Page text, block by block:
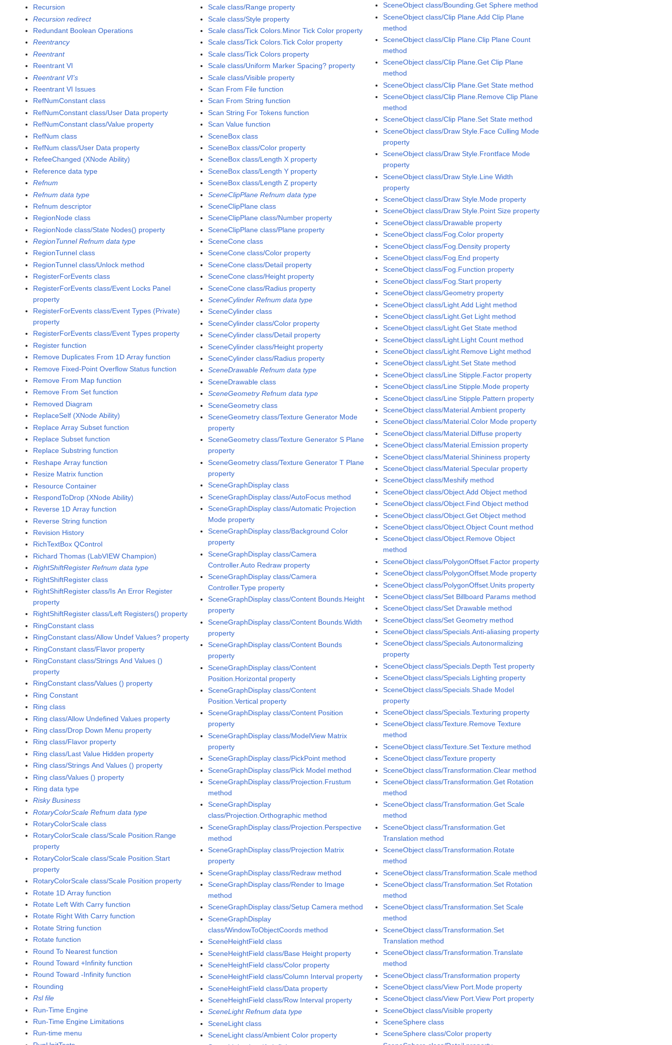
Recursion
Recursion redirect
Redundant Boolean Operations
Reentrancy
Reentrant
Reentrant VI
Reentrant VI's
Reentrant VI Issues
RefNumConstant class
RefNumConstant class/User Data property
RefNumConstant class/Value property
RefNum class
RefNum class/User Data property
RefeeChanged (XNode Ability)
Reference data type
Refnum
Refnum data type
Refnum descriptor
RegionNode class
RegionNode class/State Nodes() property
RegionTunnel Refnum data type
RegionTunnel class
RegionTunnel class/Unlock method
RegisterForEvents class
RegisterForEvents class/Event Locks Panel
property
RegisterForEvents class/Event Types (Private)
property
RegisterForEvents class/Event Types property
Register function
Remove Duplicates From 1D Array function
Remove Fixed-Point Overflow Status function
Remove From Map function
Remove From Set function
Removed Diagram
ReplaceSelf (XNode Ability)
Replace Array Subset function
Replace Subset function
Replace Substring function
Reshape Array function
Resize Matrix function
Resource Container
RespondToDrop (XNode Ability)
Reverse 1D Array function
Reverse String function
Revision History
RichTextBox QControl
Richard Thomas (LabVIEW Champion)
RightShiftRegister Refnum data type
RightShiftRegister class
RightShiftRegister class/Is An Error Register
property
RightShiftRegister class/Left Registers() property
RingConstant class
RingConstant class/Allow Undef Values? property
RingConstant class/Flavor property
RingConstant class/Strings And Values ()
property
RingConstant class/Values () property
Ring Constant
Ring class
Ring class/Allow Undefined Values property
Ring class/Drop Down Menu property
Ring class/Flavor property
Ring class/Last Value Hidden property
Ring class/Strings And Values () property
Ring class/Values () property
Ring data type
Risky Business
RotaryColorScale Refnum data type
RotaryColorScale class
RotaryColorScale class/Scale Position.Range
property
RotaryColorScale class/Scale Position.Start
property
RotaryColorScale class/Scale Position property
Rotate 1D Array function
Rotate Left With Carry function
Rotate Right With Carry function
Rotate String function
Rotate function
Round To Nearest function
Round Toward +Infinity function
Round Toward -Infinity function
Rounding
Rsl file
Run-Time Engine
Run-Time Engine Limitations
Run-time menu
Scale class/Range property
Scale class/Style property
Scale class/Tick Colors.Minor Tick Color property
Scale class/Tick Colors.Tick Color property
Scale class/Tick Colors property
Scale class/Uniform Marker Spacing? property
Scale class/Visible property
Scan From File function
Scan From String function
Scan String For Tokens function
Scan Value function
SceneBox class
SceneBox class/Color property
SceneBox class/Length X property
SceneBox class/Length Y property
SceneBox class/Length Z property
SceneClipPlane Refnum data type
SceneClipPlane class
SceneClipPlane class/Number property
SceneClipPlane class/Plane property
SceneCone class
SceneCone class/Color property
SceneCone class/Detail property
SceneCone class/Height property
SceneCone class/Radius property
SceneCylinder Refnum data type
SceneCylinder class
SceneCylinder class/Color property
SceneCylinder class/Detail property
SceneCylinder class/Height property
SceneCylinder class/Radius property
SceneDrawable Refnum data type
SceneDrawable class
SceneGeometry Refnum data type
SceneGeometry class
SceneGeometry class/Texture Generator Mode
property
SceneGeometry class/Texture Generator S Plane
property
SceneGeometry class/Texture Generator T Plane
property
SceneGraphDisplay class
SceneGraphDisplay class/AutoFocus method
SceneGraphDisplay class/Automatic Projection
Mode property
SceneGraphDisplay class/Background Color
property
SceneGraphDisplay class/Camera
Controller.Auto Redraw property
SceneGraphDisplay class/Camera
Controller.Type property
SceneGraphDisplay class/Content Bounds.Height
property
SceneGraphDisplay class/Content Bounds.Width
property
SceneGraphDisplay class/Content Bounds
property
SceneGraphDisplay class/Content
Position.Horizontal property
SceneGraphDisplay class/Content
Position.Vertical property
SceneGraphDisplay class/Content Position
property
SceneGraphDisplay class/ModelView Matrix
property
SceneGraphDisplay class/PickPoint method
SceneGraphDisplay class/Pick Model method
SceneGraphDisplay class/Projection.Frustum
method
SceneGraphDisplay
class/Projection.Orthographic method
SceneGraphDisplay class/Projection.Perspective
method
SceneGraphDisplay class/Projection Matrix
property
SceneGraphDisplay class/Redraw method
SceneGraphDisplay class/Render to Image
method
SceneGraphDisplay class/Setup Camera method
SceneGraphDisplay
class/WindowToObjectCoords method
SceneHeightField class
SceneHeightField class/Base Height property
SceneHeightField class/Color property
SceneHeightField class/Column Interval property
SceneHeightField class/Data property
SceneHeightField class/Row Interval property
SceneLight Refnum data type
SceneLight class
SceneLight class/Ambient Color property
SceneObject class/Bounding.Get Sphere method
SceneObject class/Clip Plane.Add Clip Plane
method
SceneObject class/Clip Plane.Clip Plane Count
method
SceneObject class/Clip Plane.Get Clip Plane
method
SceneObject class/Clip Plane.Get State method
SceneObject class/Clip Plane.Remove Clip Plane
method
SceneObject class/Clip Plane.Set State method
SceneObject class/Draw Style.Face Culling Mode
property
SceneObject class/Draw Style.Frontface Mode
property
SceneObject class/Draw Style.Line Width
property
SceneObject class/Draw Style.Mode property
SceneObject class/Draw Style.Point Size property
SceneObject class/Drawable property
SceneObject class/Fog.Color property
SceneObject class/Fog.Density property
SceneObject class/Fog.End property
SceneObject class/Fog.Function property
SceneObject class/Fog.Start property
SceneObject class/Geometry property
SceneObject class/Light.Add Light method
SceneObject class/Light.Get Light method
SceneObject class/Light.Get State method
SceneObject class/Light.Light Count method
SceneObject class/Light.Remove Light method
SceneObject class/Light.Set State method
SceneObject class/Line Stipple.Factor property
SceneObject class/Line Stipple.Mode property
SceneObject class/Line Stipple.Pattern property
SceneObject class/Material.Ambient property
SceneObject class/Material.Color Mode property
SceneObject class/Material.Diffuse property
SceneObject class/Material.Emission property
SceneObject class/Material.Shininess property
SceneObject class/Material.Specular property
SceneObject class/Meshify method
SceneObject class/Object.Add Object method
SceneObject class/Object.Find Object method
SceneObject class/Object.Get Object method
SceneObject class/Object.Object Count method
SceneObject class/Object.Remove Object
method
SceneObject class/PolygonOffset.Factor property
SceneObject class/PolygonOffset.Mode property
SceneObject class/PolygonOffset.Units property
SceneObject class/Set Billboard Params method
SceneObject class/Set Drawable method
SceneObject class/Set Geometry method
SceneObject class/Specials.Anti-aliasing property
SceneObject class/Specials.Autonormalizing
property
SceneObject class/Specials.Depth Test property
SceneObject class/Specials.Lighting property
SceneObject class/Specials.Shade Model
property
SceneObject class/Specials.Texturing property
SceneObject class/Texture.Remove Texture
method
SceneObject class/Texture.Set Texture method
SceneObject class/Texture property
SceneObject class/Transformation.Clear method
SceneObject class/Transformation.Get Rotation
method
SceneObject class/Transformation.Get Scale
method
SceneObject class/Transformation.Get
Translation method
SceneObject class/Transformation.Rotate
method
SceneObject class/Transformation.Scale method
SceneObject class/Transformation.Set Rotation
method
SceneObject class/Transformation.Set Scale
method
SceneObject class/Transformation.Set
Translation method
SceneObject class/Transformation.Translate
method
SceneObject class/Transformation property
SceneObject class/View Port.Mode property
SceneObject class/View Port.View Port property
SceneObject class/Visible property
SceneSphere class
SceneSphere class/Color property